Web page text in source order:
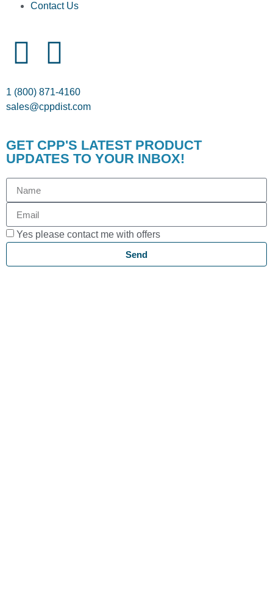
Contact Us
1 (800) 871-4160
sales@cppdist.com
GET CPP'S LATEST PRODUCT
UPDATES TO YOUR INBOX!
Yes please contact me with offers
Send